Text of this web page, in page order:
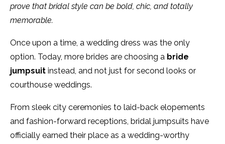
prove that bridal style can be bold, chic, and totally
memorable.
Once upon a time, a wedding dress was the only
option. Today, more brides are choosing a bride
jumpsuit instead, and not just for second looks or
courthouse weddings.
From sleek city ceremonies to laid-back elopements
and fashion-forward receptions, bridal jumpsuits have
officially earned their place as a wedding-worthy